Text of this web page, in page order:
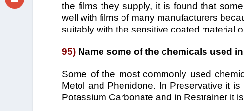
the films they supply, it is found that
well with films of many manufacturers
suitably with the sensitive coated material
95) Name some of the chemicals used
Some of the most commonly used
Metol and Phenidone. In Preservative it
Potassium Carbonate and in Restrainer it